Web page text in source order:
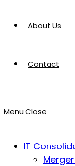
About Us
Contact
MenuClose
IT